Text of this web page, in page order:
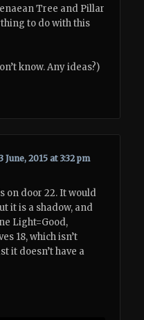
Tree and Pillar
to do with this
know. Any ideas?)
3 June, 2015 at 3:32 pm
on door 22. It would
it is a shadow, and
Light=Good,
18, which isn’t
it doesn’t have a